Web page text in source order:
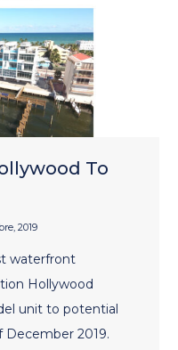
To
2019
waterfront
Hollywood
unit to potential
2019.